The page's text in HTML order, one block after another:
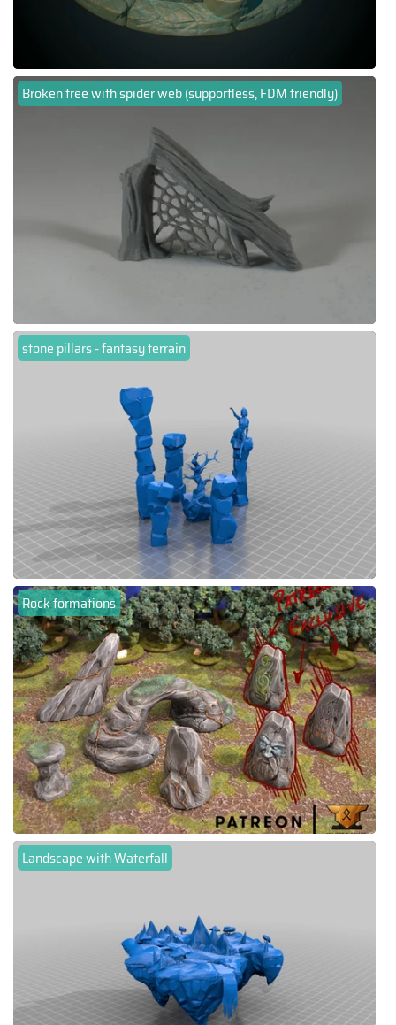
Broken tree with spider web (supportless, FDM friendly)
stone pillars - fantasy terrain
Rock formations
Landscape with Waterfall